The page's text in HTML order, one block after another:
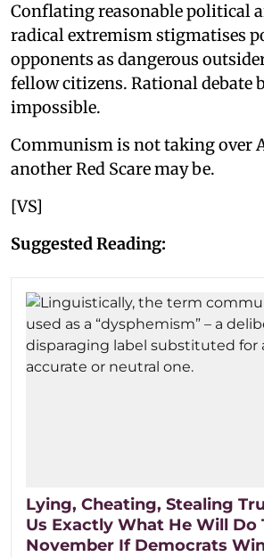
Conflating reasonable political
radical extremism stigmatises
opponents as dangerous
fellow citizens. Rational debate
impossible.
Communism is not taking over
another Red Scare may be.
[VS]
Suggested Reading:
Lying, Cheating, Stealing
Us Exactly What He Will Do
November If Democrats